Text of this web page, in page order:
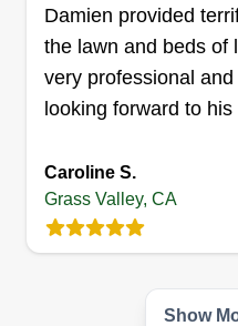
Damien provided
the lawn and beds of
very professional
looking forward to
Caroline S.
Grass Valley, CA
Show